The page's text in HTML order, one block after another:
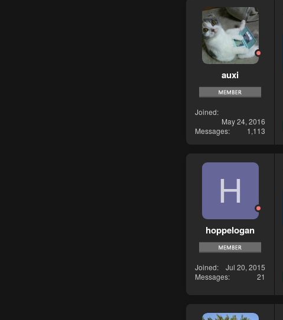
auxi
Joined
May 24, 2016
Messages
1,113
H
hoppelogan
Joined
Jul 20, 2015
Messages
21